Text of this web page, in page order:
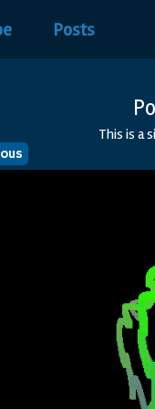
Posts
This is a